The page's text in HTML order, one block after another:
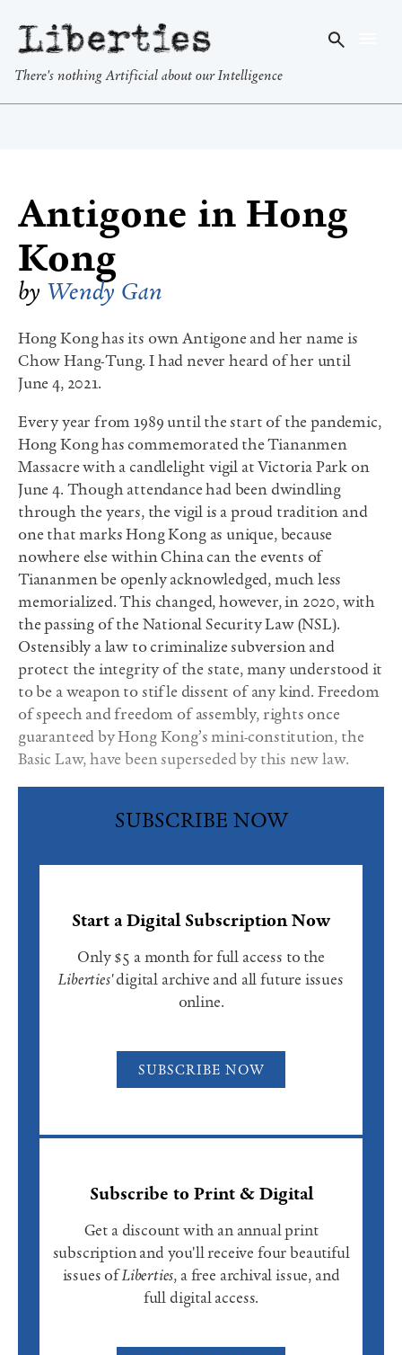
Liberties
There's nothing Artificial about our Intelligence
Antigone in Hong
Kong
by Wendy Gan
Hong Kong has its own Antigone and her name is
Chow Hang-Tung. I had never heard of her until
June 4, 2021.
Every year from 1989 until the start of the pandemic,
Hong Kong has commemorated the Tiananmen
Massacre with a candlelight vigil at Victoria Park on
June 4. Though attendance had been dwindling
through the years, the vigil is a proud tradition and
one that marks Hong Kong as unique, because
nowhere else within China can the events of
Tiananmen be openly acknowledged, much less
memorialized. This changed, however, in 2020, with
the passing of the National Security Law (NSL).
Ostensibly a law to criminalize subversion and
protect the integrity of the state, many understood it
to be a weapon to stifle dissent of any kind. Freedom
of speech and freedom of assembly, rights once
guaranteed by Hong Kong’s mini-constitution, the
Basic Law, have been superseded by this new law.
SUBSCRIBE NOW
Start a Digital Subscription Now
Only $5 a month for full access to the
Liberties'digital archive and all future issues
online.
SUBSCRIBE NOW
Subscribe to Print & Digital
Get a discount with an annual print
subscription and you'll receive four beautiful
issues ofLiberties, a free archival issue, and
full digital access.